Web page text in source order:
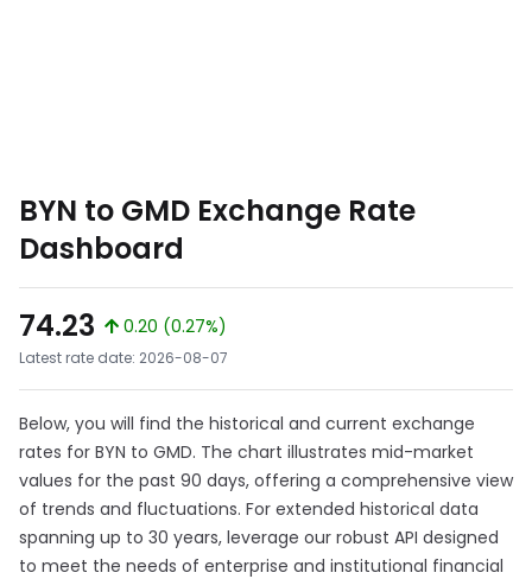
BYN to GMD Exchange Rate
Dashboard
74.23
0.20 (0.27%)
Latest rate date: 2026-08-07
Below, you will find the historical and current exchange
rates for BYN to GMD. The chart illustrates mid-market
values for the past 90 days, offering a comprehensive view
of trends and fluctuations. For extended historical data
spanning up to 30 years, leverage our robust API designed
to meet the needs of enterprise and institutional financial